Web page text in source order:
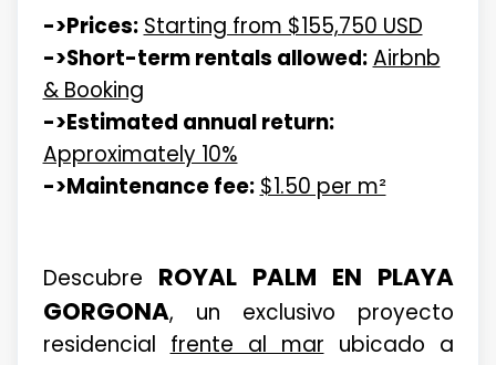
->Prices:Starting from $155,750 USD
->Short-term rentals allowed:Airbnb
& Booking
->Estimated annual return:
Approximately 10%
->Maintenance fee:$1.50 per m²
Descubre ROYAL PALM EN PLAYA
GORGONA, un exclusivo proyecto
residencialfrente al marubicado a